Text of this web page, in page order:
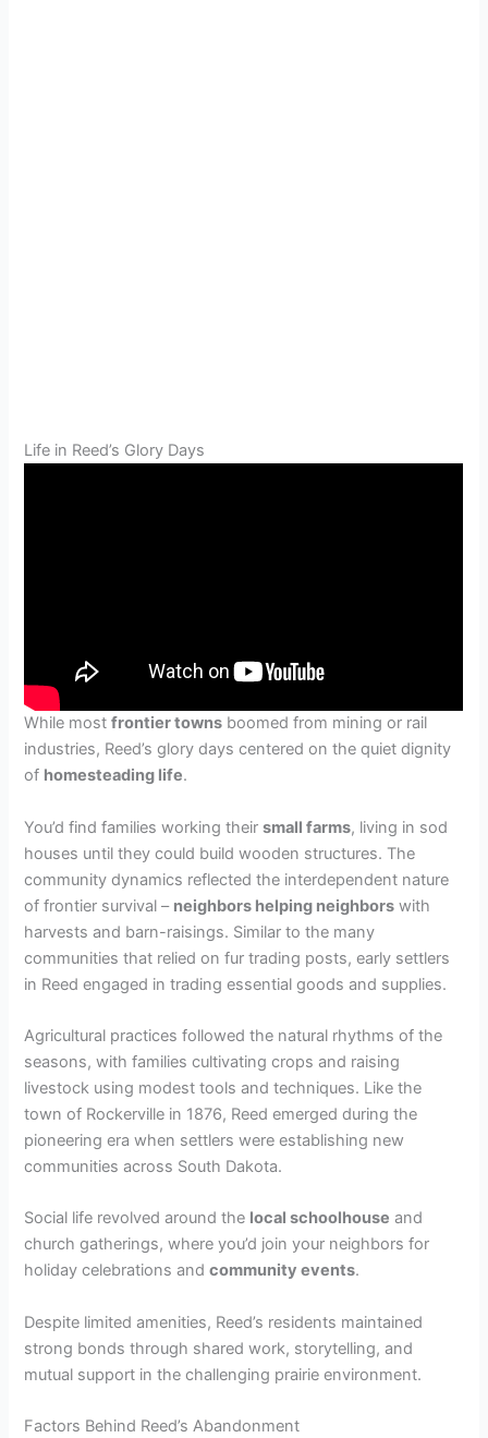
Life in Reed’s Glory Days
While mostfrontier towns boomed from mining or rail
industries, Reed’s glory days centered on the quiet dignity
of homesteading life.
You’d find families working theirsmall farms, living in sod
houses until they could build wooden structures. The
community dynamics reflected the interdependent nature
of frontier survival – neighbors helping neighbors with
harvests and barn-raisings. Similar to the many
communities that relied on fur trading posts, early settlers
in Reed engaged in trading essential goods and supplies.
Agricultural practices followed the natural rhythms of the
seasons, with families cultivating crops and raising
livestock using modest tools and techniques. Like the
town of Rockerville in 1876, Reed emerged during the
pioneering era when settlers were establishing new
communities across South Dakota.
Social life revolved around the local schoolhouse and
church gatherings, where you’d join your neighbors for
holiday celebrations andcommunity events.
Despite limited amenities, Reed’s residents maintained
strong bonds through shared work, storytelling, and
mutual support in the challenging prairie environment.
Factors Behind Reed’s Abandonment